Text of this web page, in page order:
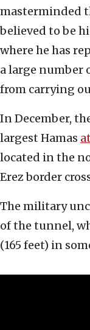
masterminded
believed to be
where he has
a large number
from carrying
In December,
largest Hamas
located in the
Erez border
The military
of the tunnel,
(165 feet) in